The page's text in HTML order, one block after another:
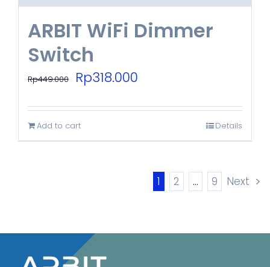
ARBIT WiFi Dimmer
Switch
Rp449.000
Original
was:
Rp449.000.
Rp318.000
Rp318.000.
Add to cart Details
1 2 … 9 Next